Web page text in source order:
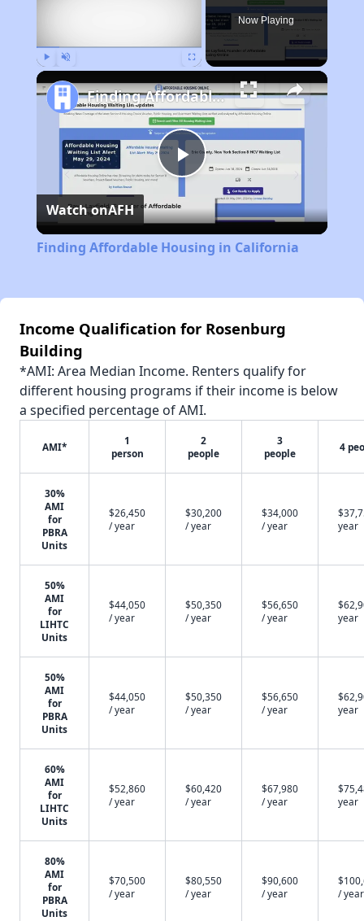
Now Playing
Play
Video
Finding Affordable Housing in California
Watch onAFH
Finding Affordable Housing in California
Income Qualification for Rosenburg
Building
*AMI: Area Median Income. Renters qualify for
different housing programs if their income is below
a specified percentage of AMI.
AMI*
1
person
2
people
3
people
4
30%
AMI
for
PBRA
Units
$26,450
/ year
$30,200
/ year
$34,000
/ year
year
50%
AMI
for
LIHTC
Units
$44,050
/ year
$50,350
/ year
$56,650
/ year
year
50%
AMI
for
PBRA
Units
$44,050
/ year
$50,350
/ year
$56,650
/ year
year
60%
AMI
for
LIHTC
Units
$52,860
/ year
$60,420
/ year
$67,980
/ year
year
80%
AMI
for
PBRA
Units
$70,500
/ year
$80,550
/ year
$90,600
/ year
/ year